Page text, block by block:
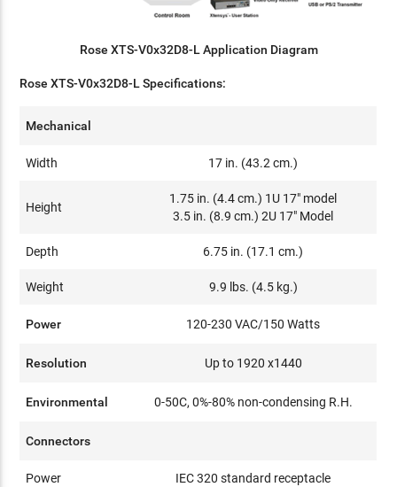
Rose XTS-V0x32D8-L Application Diagram
Rose XTS-V0x32D8-L Specifications:
Mechanical
Width 17 in. (43.2 cm.)
Height
1.75 in. (4.4 cm.) 1U 17" model
3.5 in. (8.9 cm.) 2U 17" Model
Depth 6.75 in. (17.1 cm.)
Weight 9.9 lbs. (4.5 kg.)
Power 120-230 VAC/150 Watts
Resolution Up to 1920 x1440
Environmental 0-50C, 0%-80% non-condensing R.H.
Connectors
Power IEC 320 standard receptacle